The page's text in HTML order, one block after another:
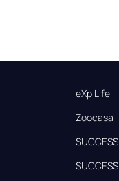
eXp Life
Zoocasa